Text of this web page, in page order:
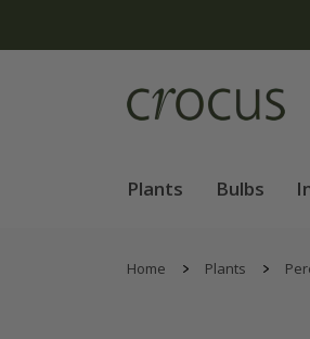
Plants Bulbs
Home Plants